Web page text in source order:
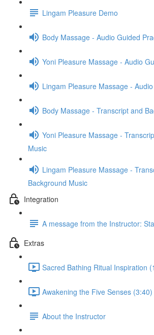
Lingam Pleasure Demo
Body Massage - Audio Guided
Yoni Pleasure Massage - Audio
Lingam Pleasure Massage -
Body Massage - Transcript and
Yoni Pleasure Massage -
Music
Lingam Pleasure Massage -
Background Music
Integration
A message from the Instructor:
Extras
Sacred Bathing Ritual Inspiration
Awakening the Five Senses (3:40)
About the Instructor